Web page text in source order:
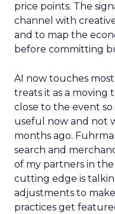
price points. The
channel with
and to map the
before committing
AI now touches
treats it as a moving
close to the event so
useful now and not
months ago.
search and
of my partners in the
cutting edge is
adjustments to
practices get